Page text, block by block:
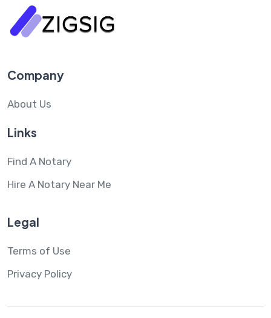
Company
About Us
Links
Find A Notary
Hire A Notary Near Me
Legal
Terms of Use
Privacy Policy